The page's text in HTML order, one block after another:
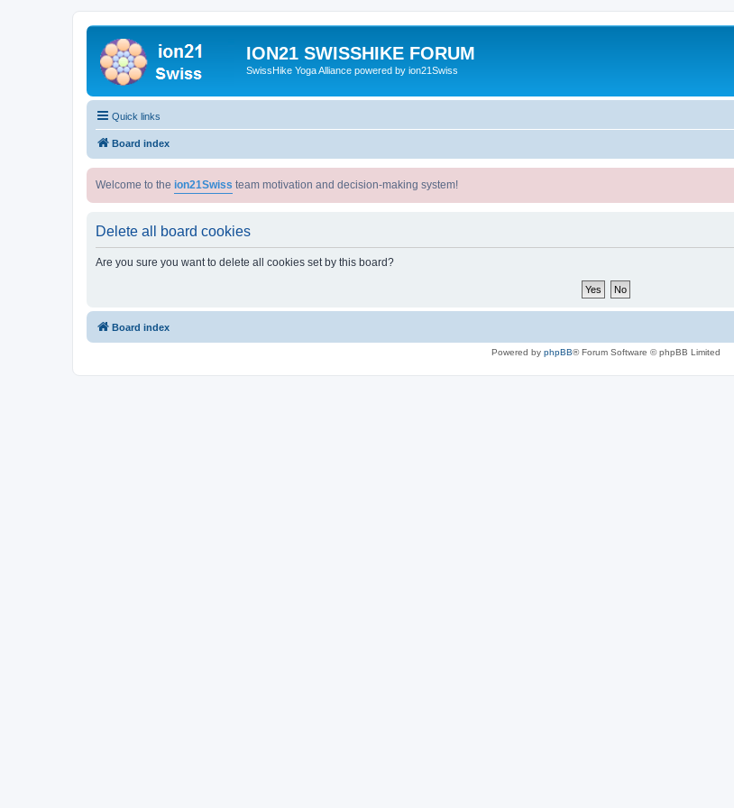
ION21 SWISSHIKE FORUM
SwissHike Yoga Alliance powered by ion21Swiss
Quick links
Board index
Welcome to the ion21Swiss team motivation and decision-making system!
Delete all board cookies
Are you sure you want to delete all cookies set by this board?
Board index
Powered by phpBB® Forum Software © phpBB Limited